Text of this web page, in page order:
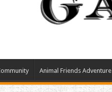
Animal Friends Adventure